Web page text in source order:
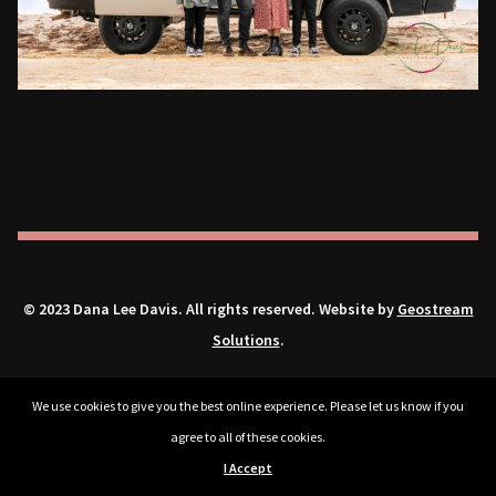
© 2023 Dana Lee Davis. All rights reserved. Website by Geostream
Solutions.
We use cookies to give you the best online experience. Please let us know if you
agree to all of these cookies.
I Accept